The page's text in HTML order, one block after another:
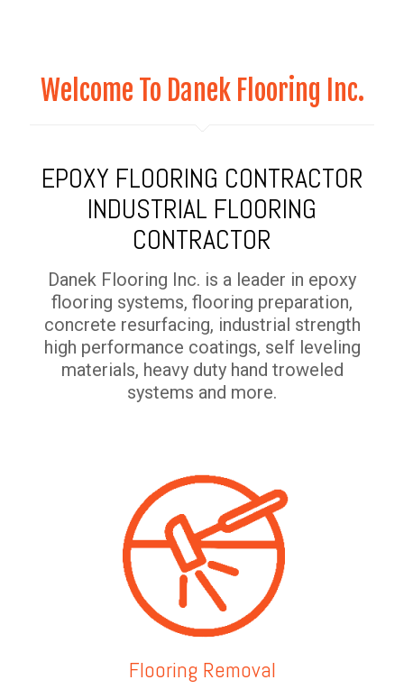
Welcome To Danek Flooring Inc.
EPOXY FLOORING CONTRACTOR
INDUSTRIAL FLOORING
CONTRACTOR
Danek Flooring Inc. is a leader in epoxy
flooring systems, flooring preparation,
concrete resurfacing, industrial strength
high performance coatings, self leveling
materials, heavy duty hand troweled
systems and more.
Flooring Removal